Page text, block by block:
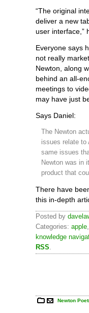
“The original
deliver a new
user interface,”
Everyone says
not really
Newton, along
behind an all-
meetings to
may have just
Says Daniel:
The Newton
issues relate to
same issues
Newton was in
product that
There have
this in-depth
Posted by
Categories: apple,
knowledge
RSS.
Newton